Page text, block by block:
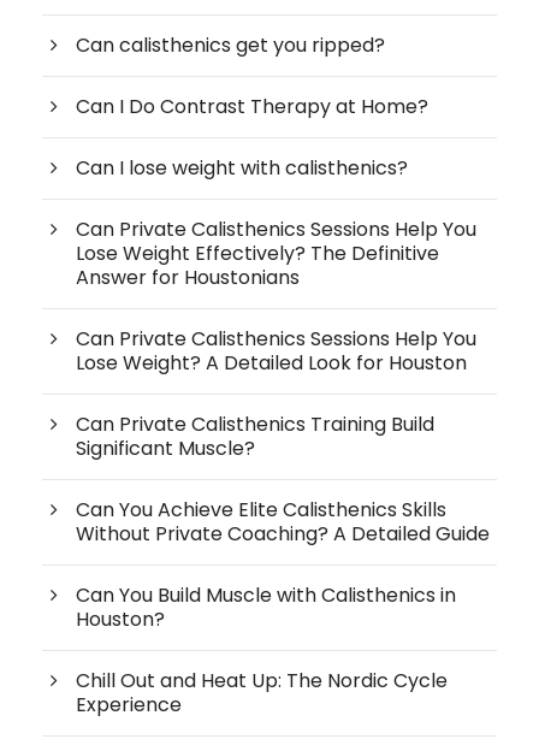
Can calisthenics get you ripped?
Can I Do Contrast Therapy at Home?
Can I lose weight with calisthenics?
Can Private Calisthenics Sessions Help You
Lose Weight Effectively? The Definitive
Answer for Houstonians
Can Private Calisthenics Sessions Help You
Lose Weight? A Detailed Look for Houston
Can Private Calisthenics Training Build
Significant Muscle?
Can You Achieve Elite Calisthenics Skills
Without Private Coaching? A Detailed Guide
Can You Build Muscle with Calisthenics in
Houston?
Chill Out and Heat Up: The Nordic Cycle
Experience